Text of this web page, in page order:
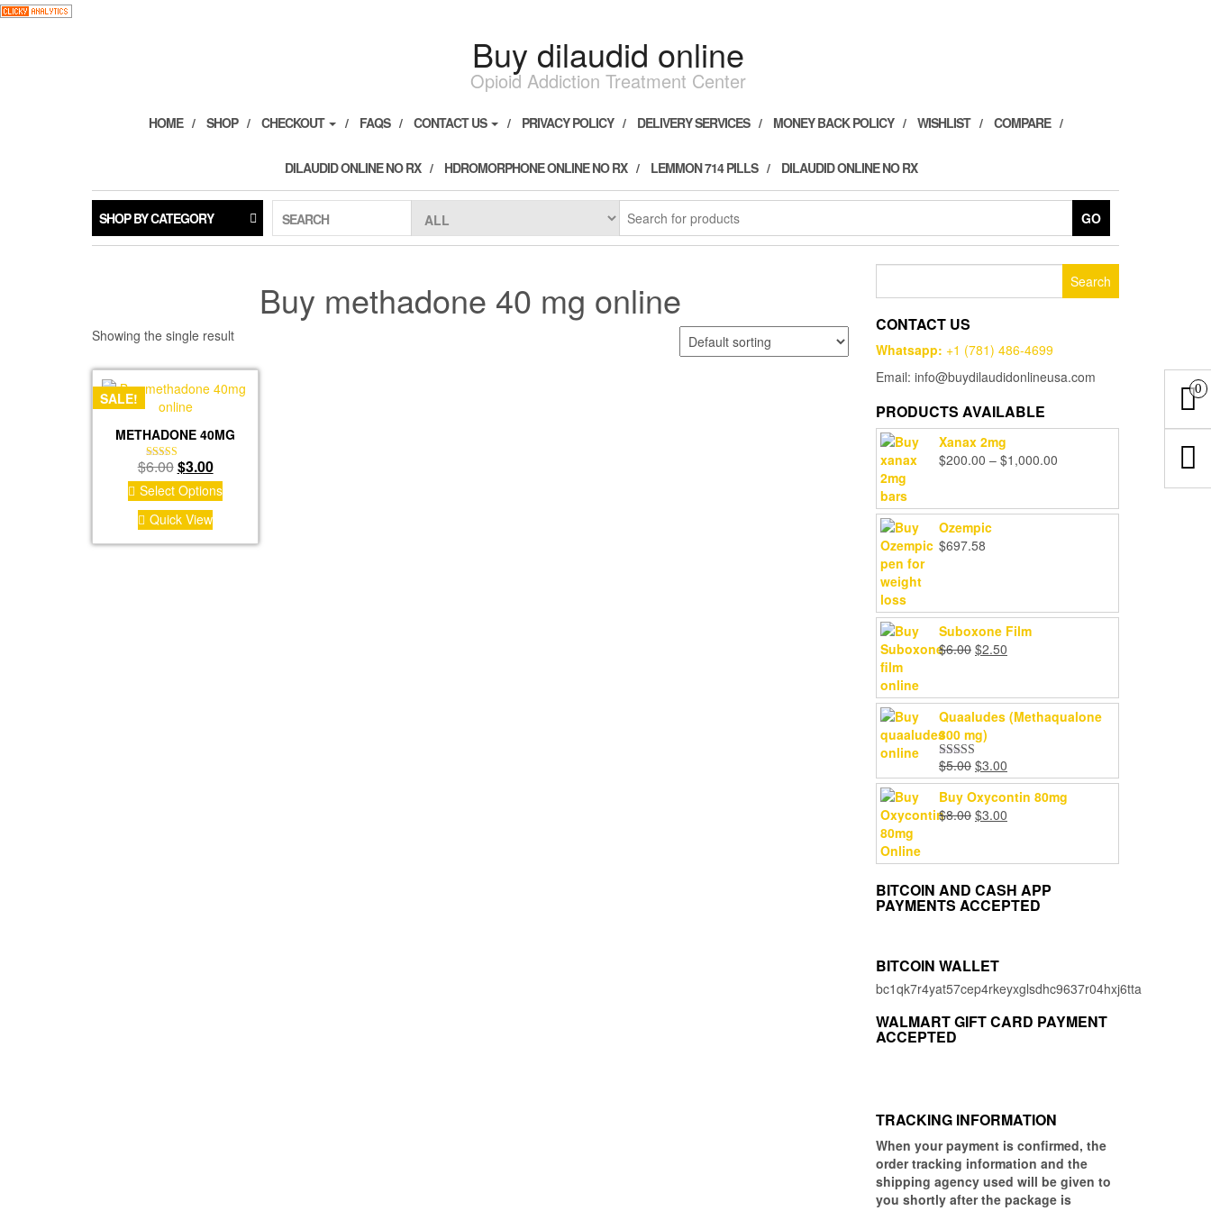
Skip
Buy dilaudid online
Opioid Addiction Treatment Center
HOME SHOP CHECKOUT FAQS CONTACT US PRIVACY POLICY DELIVERY SERVICES MONEY BACK POLICY WISHLIST COMPARE
DILAUDID ONLINE NO RX HDROMORPHONE ONLINE NO RX LEMMON 714 PILLS DILAUDID ONLINE NO RX
SHOP BY CATEGORY SEARCH GO
Buy methadone 40 mg online
Showing the single result
SALE!
METHADONE 40MG
Rated
4.50
out of 5
$6.00Original
price
was:
$6.00.
$3.00Current
price
is:
$3.00.
Select Options
Quick View
CONTACT US
Whatsapp: +1 (781) 486-4699
Email: info@buydilaudidonlineusa.com
PRODUCTS AVAILABLE
Xanax 2mg
$200.00 – $1,000.00
through
Ozempic
$697.58
Suboxone Film
$6.00 Original
$6.00.
$2.50
$2.50.
Quaaludes (Methaqualone
300 mg)
Rated 4.67
out of 5
$5.00 Original
price
was:
$5.00.
$3.00
price
is:
$3.00.
Buy Oxycontin 80mg
$8.00 Original
$8.00.
$3.00
$3.00.
BITCOIN AND CASH APP
PAYMENTS ACCEPTED
BITCOIN WALLET
bc1qk7r4yat57cep4rkeyxglsdhc9637r04hxj6tta
WALMART GIFT CARD PAYMENT
ACCEPTED
TRACKING INFORMATION
When your payment is confirmed, the
order tracking information and the
shipping agency used will be given to
you shortly after the package is
0